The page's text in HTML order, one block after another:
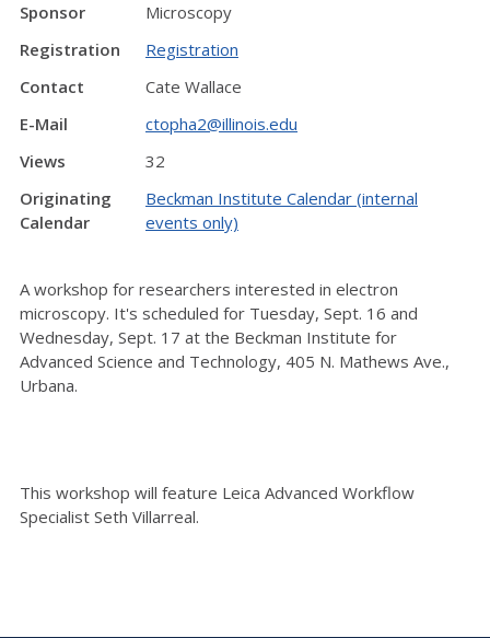
Sponsor
Microscopy
Registration
Registration
Contact
Cate Wallace
E-Mail
ctopha2@illinois.edu
Views
32
Originating
Calendar
Beckman Institute Calendar (internal
events only)
A workshop for researchers interested in electron
microscopy. It's scheduled for Tuesday, Sept. 16 and
Wednesday, Sept. 17 at the Beckman Institute for
Advanced Science and Technology, 405 N. Mathews Ave.,
Urbana.
This workshop will feature Leica Advanced Workflow
Specialist Seth Villarreal.